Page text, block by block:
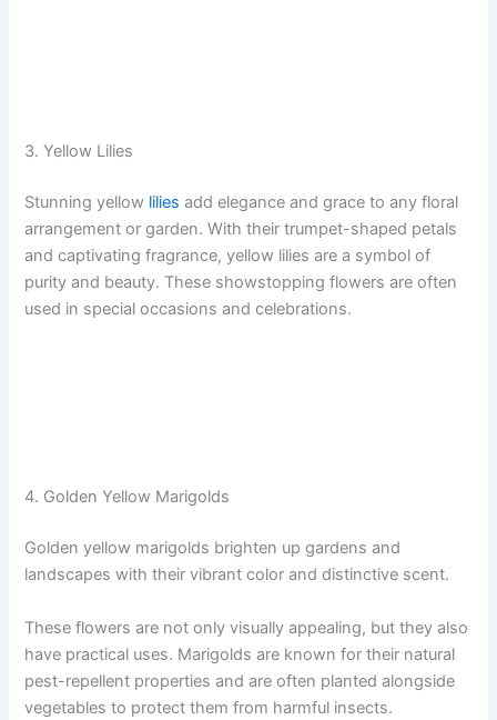
3. Yellow Lilies
Stunning yellow lilies add elegance and grace to any floral
arrangement or garden. With their trumpet-shaped petals
and captivating fragrance, yellow lilies are a symbol of
purity and beauty. These showstopping flowers are often
used in special occasions and celebrations.
4. Golden Yellow Marigolds
Golden yellow marigolds brighten up gardens and
landscapes with their vibrant color and distinctive scent.
These flowers are not only visually appealing, but they also
have practical uses. Marigolds are known for their natural
pest-repellent properties and are often planted alongside
vegetables to protect them from harmful insects.